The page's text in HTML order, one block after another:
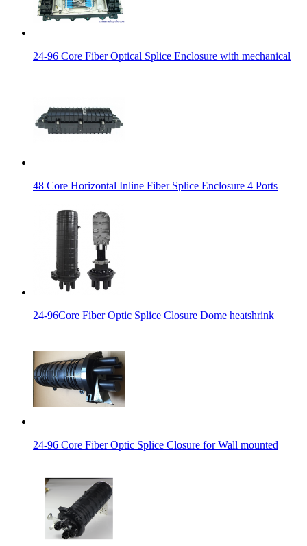
24-96 Core Fiber Optical Splice Enclosure with mechanical
48 Core Horizontal Inline Fiber Splice Enclosure 4 Ports
24-96Core Fiber Optic Splice Closure Dome heatshrink
24-96 Core Fiber Optic Splice Closure for Wall mounted